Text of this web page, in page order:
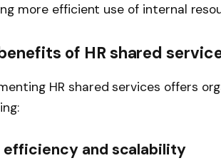
more efficient use of internal
of HR shared
HR shared services offers
efficiency and scalability